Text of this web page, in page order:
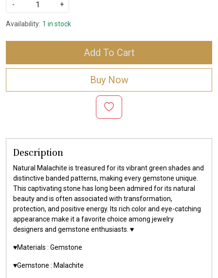
-
+
Availability: 1 in stock
Add To Cart
Buy Now
Description
Natural Malachite is treasured for its vibrant green shades and
distinctive banded patterns, making every gemstone unique.
This captivating stone has long been admired for its natural
beauty and is often associated with transformation,
protection, and positive energy. Its rich color and eye-catching
appearance make it a favorite choice among jewelry
designers and gemstone enthusiasts. ♥️
♥️Materials : Gemstone
♥️Gemstone : Malachite